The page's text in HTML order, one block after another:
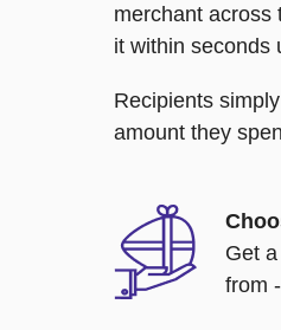
merchant across
it within seconds
Recipients
amount they
Get
from